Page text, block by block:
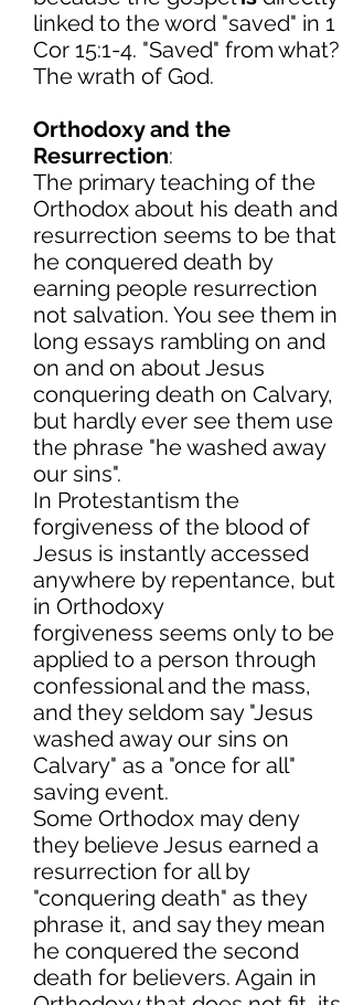
linked to the word "saved" in 1
Cor 15:1-4. "Saved" from what?
The wrath of God.
Orthodoxy and the
Resurrection:
The primary teaching of the
Orthodox about his death and
resurrection seems to be that
he conquered death by
earning people resurrection
not salvation. You see them in
long essays rambling on and
on and on about Jesus
conquering death on Calvary,
but hardly ever see them use
the phrase "he washed away
our sins".
In Protestantism the
forgiveness of the blood of
Jesus is instantly accessed
anywhere by repentance, but
in Orthodoxy
forgiveness seems only to be
applied to a person through
confessional and the mass,
and they seldom say "Jesus
washed away our sins on
Calvary" as a "once for all"
saving event.
Some Orthodox may deny
they believe Jesus earned a
resurrection for all by
"conquering death" as they
phrase it, and say they mean
he conquered the second
death for believers. Again in